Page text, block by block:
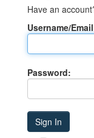
Have an
Username/
Password: